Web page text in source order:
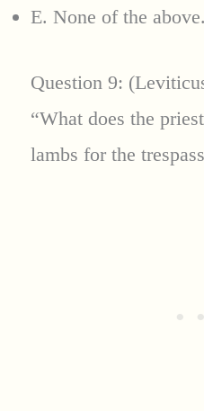
E. None of the above.
Question 9:
“What does the
lambs for the